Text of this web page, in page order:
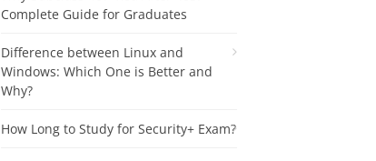
Complete Guide for Graduates
Difference between Linux and
Windows: Which One is Better and
Why?
How Long to Study for Security+ Exam?